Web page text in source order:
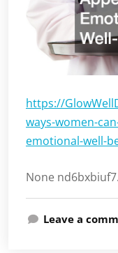
https://
ways-women-
emotional-well-
None nd6bxbiuf7.
Leave a